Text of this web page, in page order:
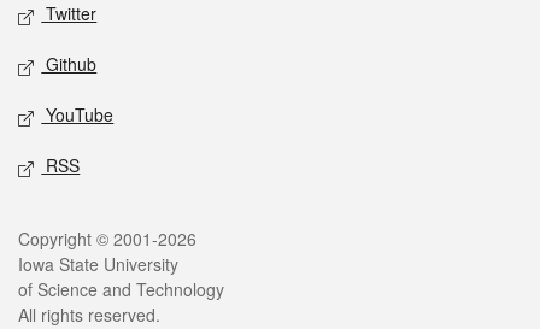
Twitter
Github
YouTube
RSS
Legal
Copyright © 2001-2026
Iowa State University
of Science and Technology
All rights reserved.